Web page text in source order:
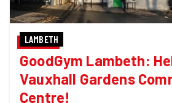
LAMBETH
GoodGym Lambeth:
Vauxhall Gardens
Centre!